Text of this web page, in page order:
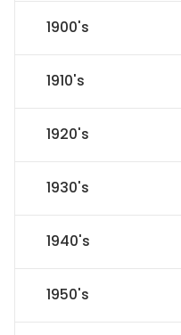
1900's
1910's
1920's
1930's
1940's
1950's